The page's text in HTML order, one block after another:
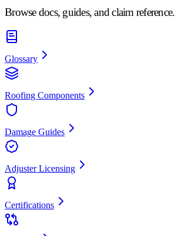
Browse docs, guides, and claim reference.
Glossary
Roofing Components
Damage Guides
Adjuster Licensing
Certifications